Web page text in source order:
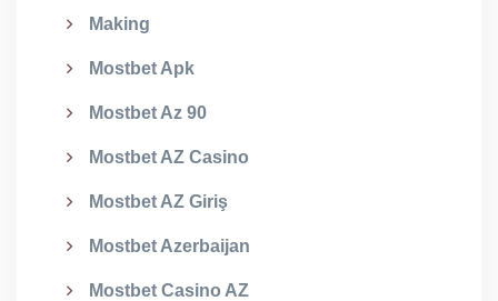
Making
Mostbet Apk
Mostbet Az 90
Mostbet AZ Casino
Mostbet AZ Giriş
Mostbet Azerbaijan
Mostbet Casino AZ